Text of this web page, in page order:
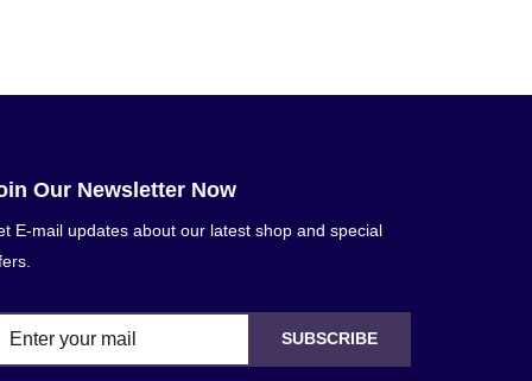
Our Newsletter Now
E-mail updates about our latest shop and special
SUBSCRIBE